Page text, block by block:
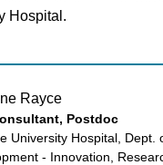
Hospital.
Rayce
Postdoc
University Hospital, Dept.
- Innovation,